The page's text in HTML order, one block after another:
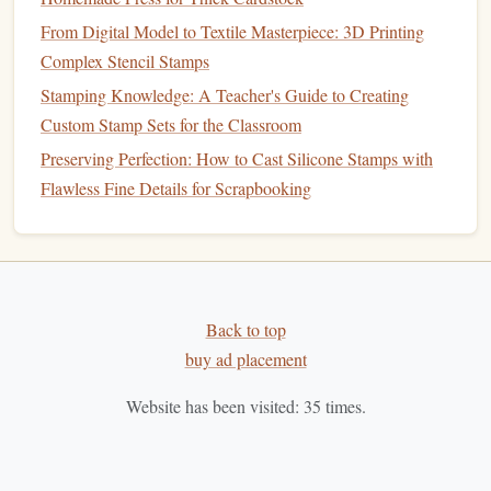
equipment.
When selectingcolors, verify contrast ratios to meet
WCAGAAstandards for legibility---even when applied to
textured paper.
2.4 Shape andForm
certification
stamps
Rectangular
Invoicestamps,
Order,
From Digital Model to Textile Masterpiece: 3D Printing
Complex Stencil Stamps
Stamping Knowledge: A Teacher's Guide to Creating
Custom Stamp Sets for the Classroom
Preserving Perfection: How to Cast Silicone Stamps with
Flawless Fine Details for Scrapbooking
Back to top
buy ad placement
Website has been visited: 35 times.